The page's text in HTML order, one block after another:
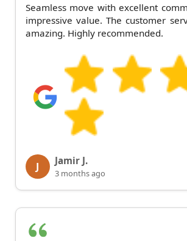
Seamless move with excellent
impressive value. The customer
amazing. Highly recommended.
J Jamir J.
3 months ago